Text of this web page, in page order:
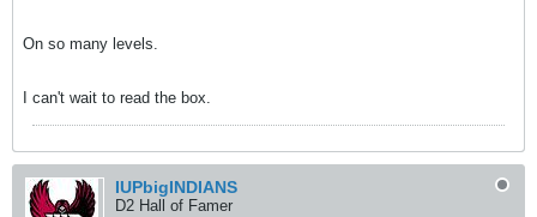
On so many levels.
I can't wait to read the box.
IUPbigINDIANS
D2 Hall of Famer